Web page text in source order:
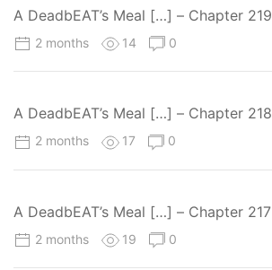
A DeadbEAT’s Meal […] – Chapter 219
2 months 14 0
A DeadbEAT’s Meal […] – Chapter 218
2 months 17 0
A DeadbEAT’s Meal […] – Chapter 217
2 months 19 0